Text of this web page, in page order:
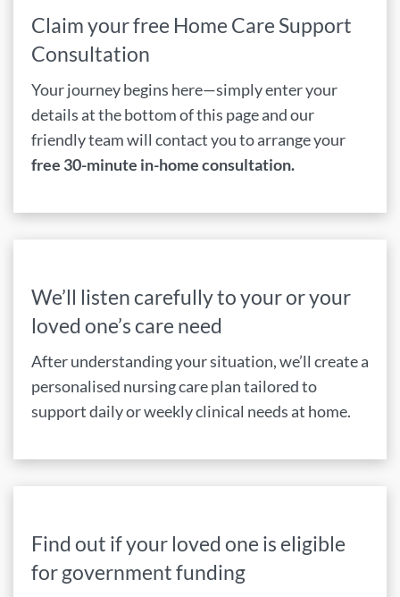
Claim your free Home Care Support
Consultation
Your journey begins here—simply enter your
details at the bottom of this page and our
friendly team will contact you to arrange your
free 30-minute in-home consultation.
We’ll listen carefully to your or your
loved one’s care need
After understanding your situation, we’ll create a
personalised nursing care plan tailored to
support daily or weekly clinical needs at home.
Find out if your loved one is eligible
for government funding